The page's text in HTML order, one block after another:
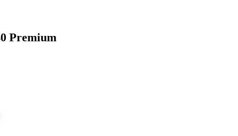
Premium